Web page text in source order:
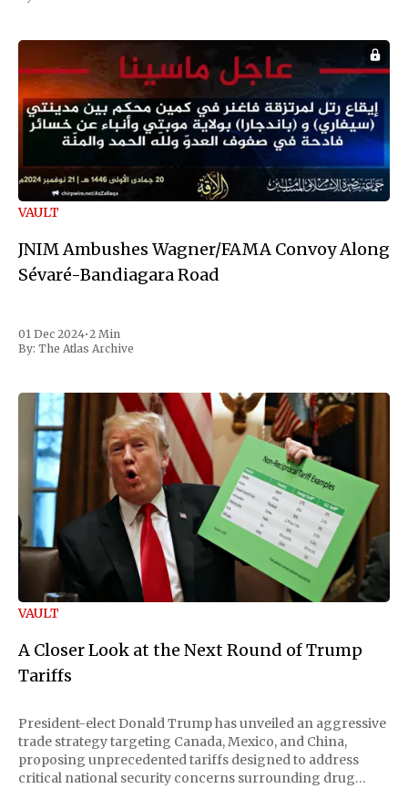
VAULT
JNIM Ambushes Wagner/FAMA Convoy Along
Sévaré-Bandiagara Road
01 Dec 2024•2 Min
By: The Atlas Archive
VAULT
A Closer Look at the Next Round of Trump
Tariffs
President-elect Donald Trump has unveiled an aggressive
trade strategy targeting Canada, Mexico, and China,
proposing unprecedented tariffs designed to address
critical national security concerns surrounding drug